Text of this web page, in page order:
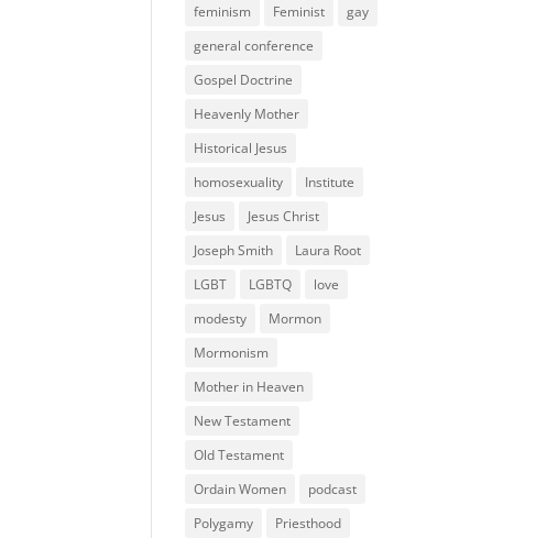
feminism
Feminist
gay
general conference
Gospel Doctrine
Heavenly Mother
Historical Jesus
homosexuality
Institute
Jesus
Jesus Christ
Joseph Smith
Laura Root
LGBT
LGBTQ
love
modesty
Mormon
Mormonism
Mother in Heaven
New Testament
Old Testament
Ordain Women
podcast
Polygamy
Priesthood